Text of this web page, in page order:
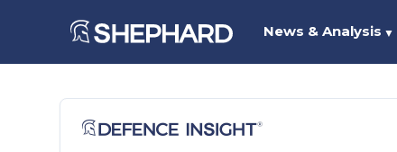
News & Analysis ▼